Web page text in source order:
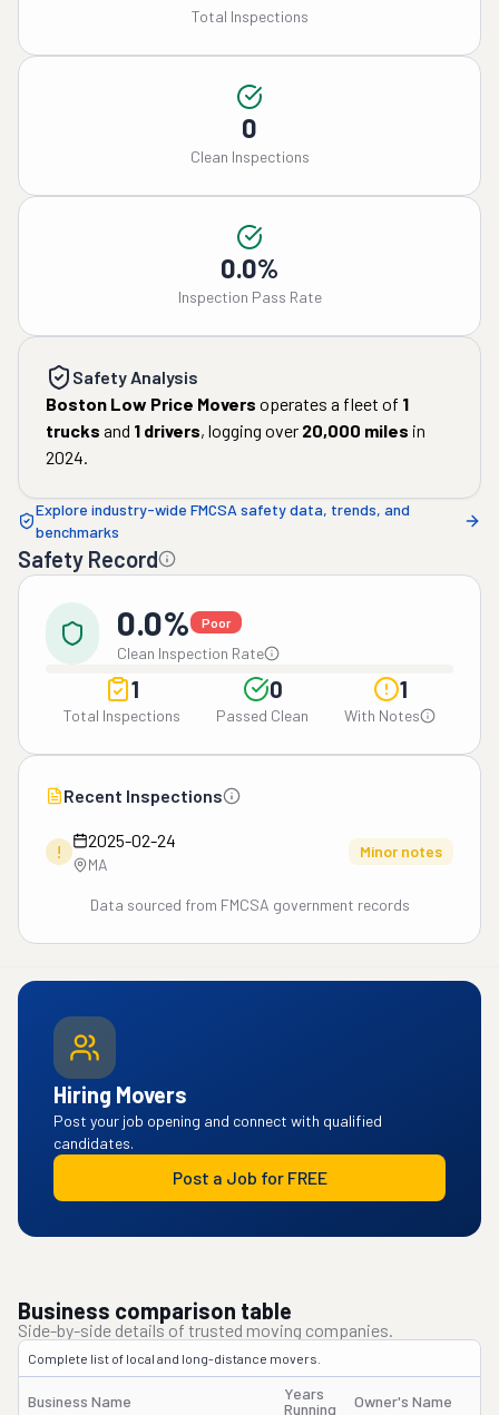
Total Inspections
0
Clean Inspections
0.0%
Inspection Pass Rate
Safety Analysis
Boston Low Price Movers operates a fleet of 1
trucks and 1 drivers, logging over 20,000 miles in
2024.
Explore industry-wide FMCSA safety data, trends, and
benchmarks
Safety Record
0.0% Poor
Clean Inspection Rate
1
Total Inspections
0
Passed Clean
1
With Notes
Recent Inspections
!
2025-02-24
MA
Minor notes
Data sourced from FMCSA government records
Hiring Movers
Post your job opening and connect with qualified
candidates.
Post a Job for FREE
Business comparison table
Side-by-side details of trusted moving companies.
Complete list of local and long-distance movers.
Business Name
Years
Running
Owner's Name